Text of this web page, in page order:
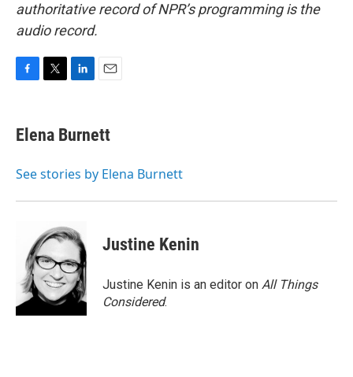
authoritative record of NPR’s programming is the
audio record.
e
b
o
t
t
r
k
e
I
i
l
Elena Burnett
See stories by Elena Burnett
Justine Kenin
Justine Kenin is an editor on All Things
Considered.